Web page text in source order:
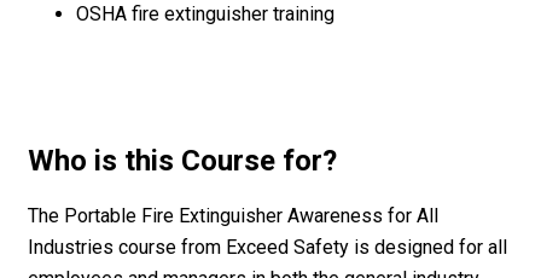
OSHA fire extinguisher training
Who is this Course for?
The Portable Fire Extinguisher Awareness for All
Industries course from Exceed Safety is designed for all